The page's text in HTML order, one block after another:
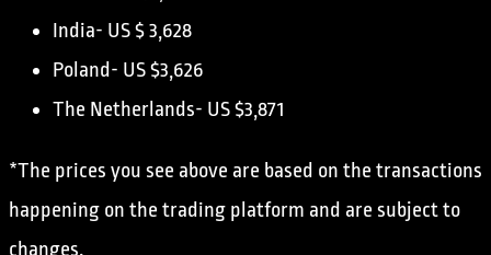
India- US $ 3,628
Poland- US $3,626
The Netherlands- US $3,871
*The prices you see above are based on the transactions
happening on the trading platform and are subject to
changes.